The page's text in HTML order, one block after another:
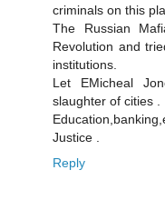
criminals on this
The Russian
Revolution and
institutions.
Let EMicheal
slaughter of cities .
Justice .
Reply